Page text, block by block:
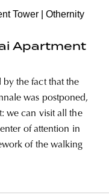
Apartment
by the fact that the
was postponed,
we can visit all the
of attention in
of the walking